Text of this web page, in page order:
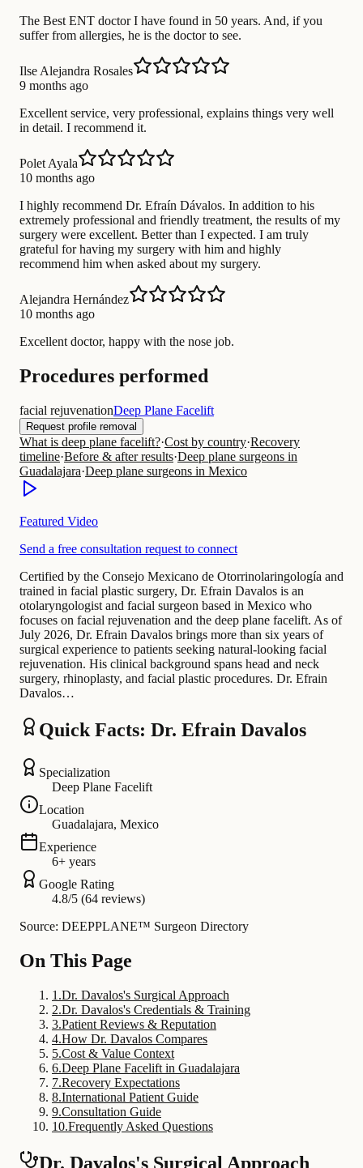
The Best ENT doctor I have found in 50 years. And, if you
suffer from allergies, he is the doctor to see.
Ilse Alejandra Rosales
9 months ago
Excellent service, very professional, explains things very well
in detail. I recommend it.
Polet Ayala
10 months ago
I highly recommend Dr. Efraín Dávalos. In addition to his
extremely professional and friendly treatment, the results of my
surgery were excellent. Better than I expected. I am truly
grateful for having my surgery with him and highly
recommend him when asked about my surgery.
Alejandra Hernández
10 months ago
Excellent doctor, happy with the nose job.
Procedures performed
facial rejuvenationDeep Plane Facelift
Request profile removal
What is deep plane facelift?·Cost by country·Recovery
timeline·Before & after results·Deep plane surgeons in
Guadalajara·Deep plane surgeons in Mexico
Featured Video
Send a free consultation request to connect
Certified by the Consejo Mexicano de Otorrinolaringología and
trained in facial plastic surgery, Dr. Efrain Davalos is an
otolaryngologist and facial surgeon based in Mexico who
focuses on facial rejuvenation and the deep plane facelift. As of
July 2026, Dr. Efrain Davalos brings more than six years of
surgical experience to patients seeking natural-looking facial
rejuvenation. His clinical background spans head and neck
surgery, rhinoplasty, and facial plastic procedures. Dr. Efrain
Davalos…
Quick Facts: Dr. Efrain Davalos
Specialization
Deep Plane Facelift
Location
Guadalajara, Mexico
Experience
6+ years
Google Rating
4.8/5 (64 reviews)
Source: DEEPPLANE™ Surgeon Directory
On This Page
1 .Dr. Davalos's Surgical Approach
2.Dr. Davalos's Credentials & Training
3.Patient Reviews & Reputation
4.How Dr. Davalos Compares
5.Cost & Value Context
6.Deep Plane Facelift in Guadalajara
7.Recovery Expectations
8.International Patient Guide
9.Consultation Guide
10.Frequently Asked Questions
Dr. Davalos's Surgical Approach